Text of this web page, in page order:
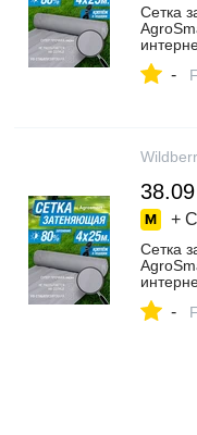
Сетка
-
38.09
+
Сетка
-